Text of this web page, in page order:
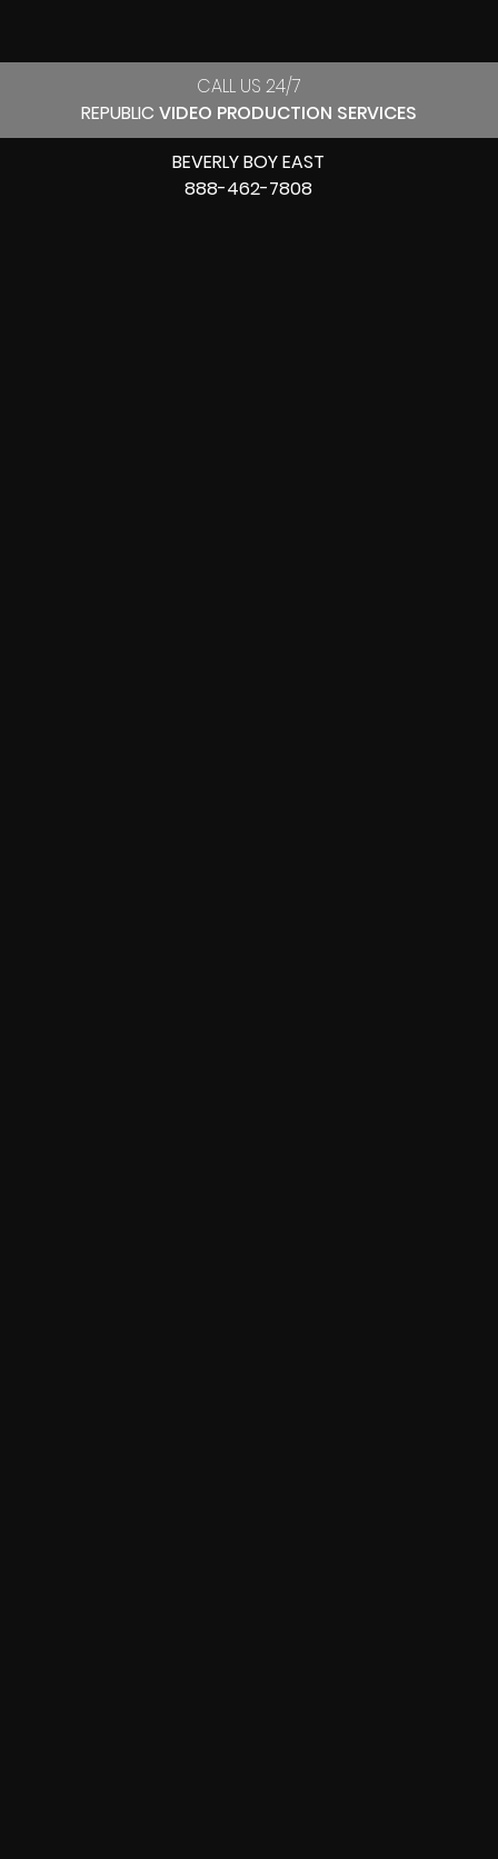
CALL US 24/7
REPUBLIC VIDEO PRODUCTION SERVICES
BEVERLY BOY EAST
888-462-7808